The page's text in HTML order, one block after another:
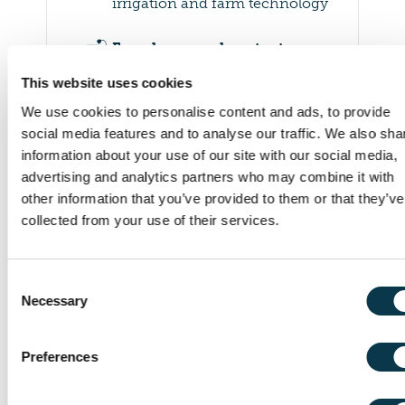
This website uses cookies
We use cookies to personalise content and ads, to provide
social media features and to analyse our traffic. We also
information about your use of our site with our social media,
advertising and analytics partners who may combine it with
other information that you’ve provided to them or that they’ve
collected from your use of their services.
Selection
Necessary
Preferences
🛋️ Farm home and contents
policy
🏪 Rural business extensions
workshops and markets on the
farm
🚚 Goods in transit